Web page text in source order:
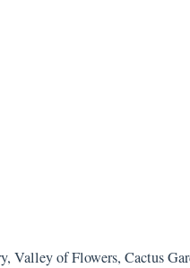
of Flowers, Cactus